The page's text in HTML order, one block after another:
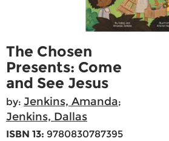
The Chosen
Presents: Come
and See Jesus
by: Jenkins, Amanda;
Jenkins, Dallas
ISBN 13: 9780830787395